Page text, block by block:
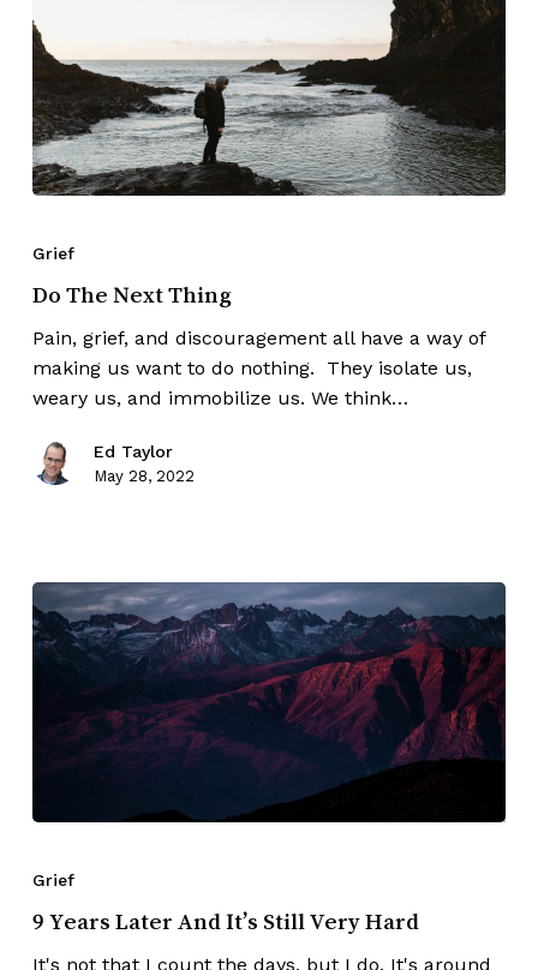
Grief
Do The Next Thing
Pain, grief, and discouragement all have a way of
making us want to do nothing. They isolate us,
weary us, and immobilize us. We think…
Ed Taylor
May 28, 2022
Grief
9 Years Later And It’s Still Very Hard
It's not that I count the days, but I do. It's around